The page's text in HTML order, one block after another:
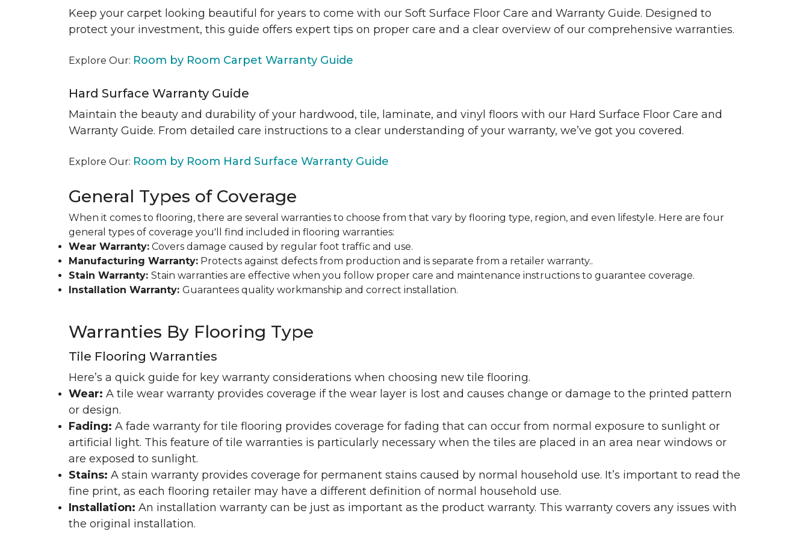
Keep your carpet looking beautiful for years to come with our Soft Surface Floor Care and Warranty Guide. Designed to
protect your investment, this guide offers expert tips on proper care and a clear overview of our comprehensive warranties.
Explore Our: Room by Room Carpet Warranty Guide
Hard Surface Warranty Guide
Maintain the beauty and durability of your hardwood, tile, laminate, and vinyl floors with our Hard Surface Floor Care and
Warranty Guide. From detailed care instructions to a clear understanding of your warranty, we’ve got you covered.
Explore Our: Room by Room Hard Surface Warranty Guide
General Types of Coverage
When it comes to flooring, there are several warranties to choose from that vary by flooring type, region, and even lifestyle. Here are four
general types of coverage you'll find included in flooring warranties:
Wear Warranty: Covers damage caused by regular foot traffic and use.
Manufacturing Warranty: Protects against defects from production and is separate from a retailer warranty..
Stain Warranty: Stain warranties are effective when you follow proper care and maintenance instructions to guarantee coverage.
Installation Warranty: Guarantees quality workmanship and correct installation.
Warranties By Flooring Type
Tile Flooring Warranties
Here’s a quick guide for key warranty considerations when choosing new tile flooring.
Wear: A tile wear warranty provides coverage if the wear layer is lost and causes change or damage to the printed pattern
or design.
Fading: A fade warranty for tile flooring provides coverage for fading that can occur from normal exposure to sunlight or
artificial light. This feature of tile warranties is particularly necessary when the tiles are placed in an area near windows or
are exposed to sunlight.
Stains: A stain warranty provides coverage for permanent stains caused by normal household use. It’s important to read the
fine print, as each flooring retailer may have a different definition of normal household use.
Installation: An installation warranty can be just as important as the product warranty. This warranty covers any issues with
the original installation.